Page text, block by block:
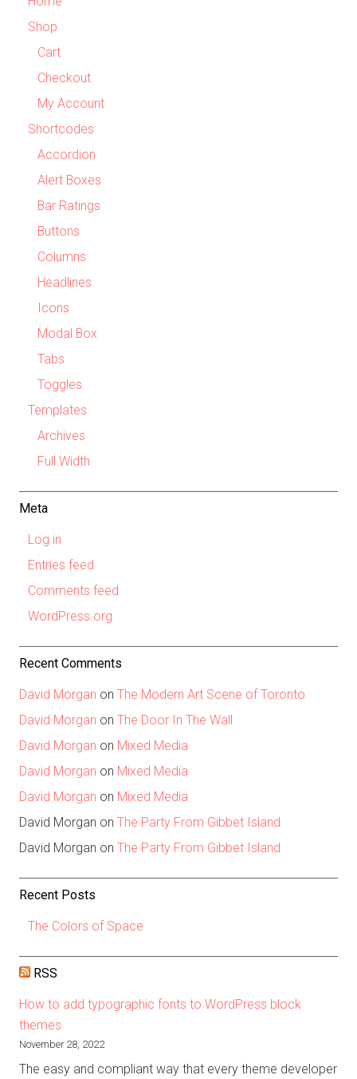
Shop
Cart
Checkout
My Account
Shortcodes
Accordion
Alert Boxes
Bar Ratings
Buttons
Columns
Headlines
Icons
Modal Box
Tabs
Toggles
Templates
Archives
Full Width
Meta
Log in
Entries feed
Comments feed
WordPress.org
Recent Comments
David Morgan on The Modern Art Scene of Toronto
David Morgan on The Door In The Wall
David Morgan on Mixed Media
David Morgan on Mixed Media
David Morgan on Mixed Media
David Morgan on The Party From Gibbet Island
David Morgan on The Party From Gibbet Island
Recent Posts
The Colors of Space
RSS
How to add typographic fonts to WordPress block
themes
November 28, 2022
The easy and compliant way that every theme developer